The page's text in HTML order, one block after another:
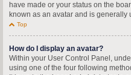
have made or your status on the
known as an avatar and is
Top
How do I display an avatar?
Within your User Control Panel,
using one of the four following